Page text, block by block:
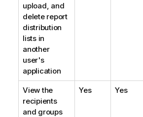
upload, and
delete report
distribution
lists in
another
user's
application
View the
recipients
and groups
Yes Yes